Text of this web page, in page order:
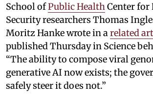
School ofPublic HealthCenter for
Security researchers Thomas
Moritz Hanke wrote in arelated
published Thursday in Science
“The ability to compose viral
generative AI now exists; the
safely steer it does not.”